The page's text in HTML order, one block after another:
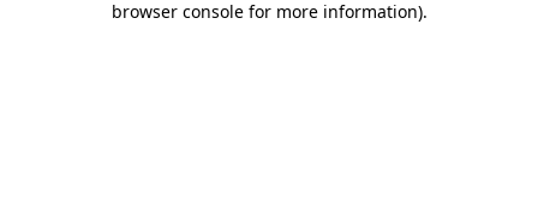
browser console for more information).